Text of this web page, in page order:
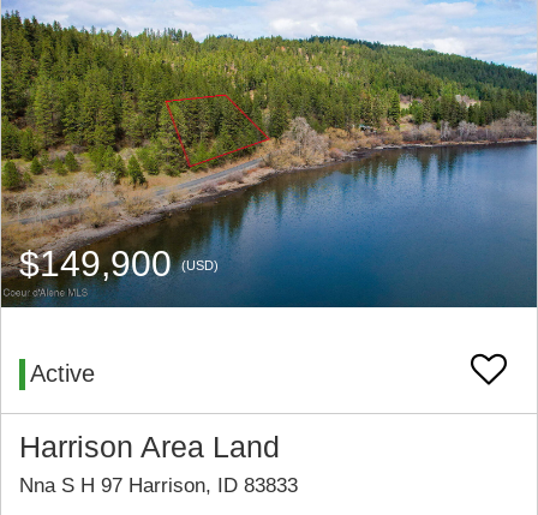
$149,900(USD)
Active
Harrison Area Land
Nna S H 97 Harrison, ID 83833